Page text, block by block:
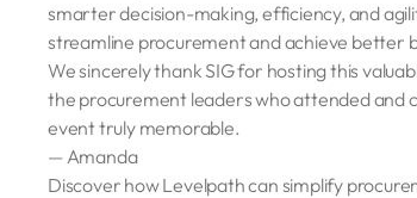
smarter decision-making, efficiency, and
streamline procurement and achieve better
We sincerely thank SIG for hosting this
the procurement leaders who attended and
event truly memorable.
— Amanda
Discover how Levelpath can simplify